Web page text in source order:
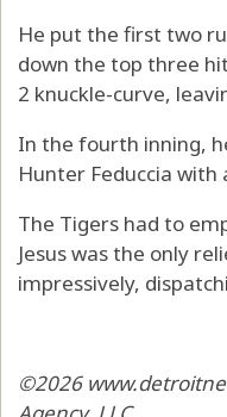
He put the first two
down the top three
2 knuckle-curve,
In the fourth inning,
Hunter Feduccia
The Tigers had to
Jesus was the only
impressively,
©2026